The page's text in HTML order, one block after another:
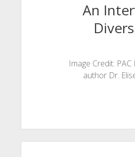
An
Image Credit:
author Dr.